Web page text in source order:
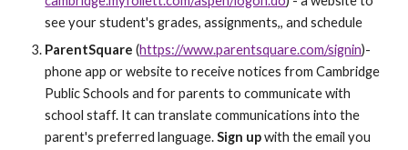
see your student's grades, assignments,, and schedule
ParentSquare (https://www.parentsquare.com/signin)-
phone app or website to receive notices from Cambridge
Public Schools and for parents to communicate with
school staff. It can translate communications into the
parent's preferred language.Sign upwith the email you